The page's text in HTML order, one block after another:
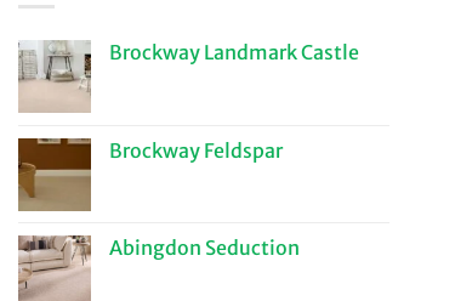
Brockway Landmark Castle
Brockway Feldspar
Abingdon Seduction